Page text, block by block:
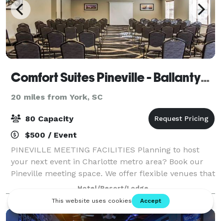
Comfort Suites Pineville - Ballantyne Area
20 miles from York, SC
80 Capacity
$500 / Event
PINEVILLE MEETING FACILITIES Planning to host
your next event in Charlotte metro area? Book our
Pineville meeting space. We offer flexible venues that
are perfect for business meetings, social receptions
and other events. BUSINESS AND EVE
Hotel/Resort/Lodge